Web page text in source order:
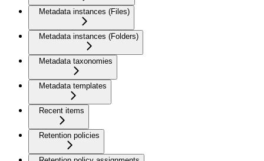
Metadata instances (Files)
Metadata instances (Folders)
Metadata taxonomies
Metadata templates
Recent items
Retention policies